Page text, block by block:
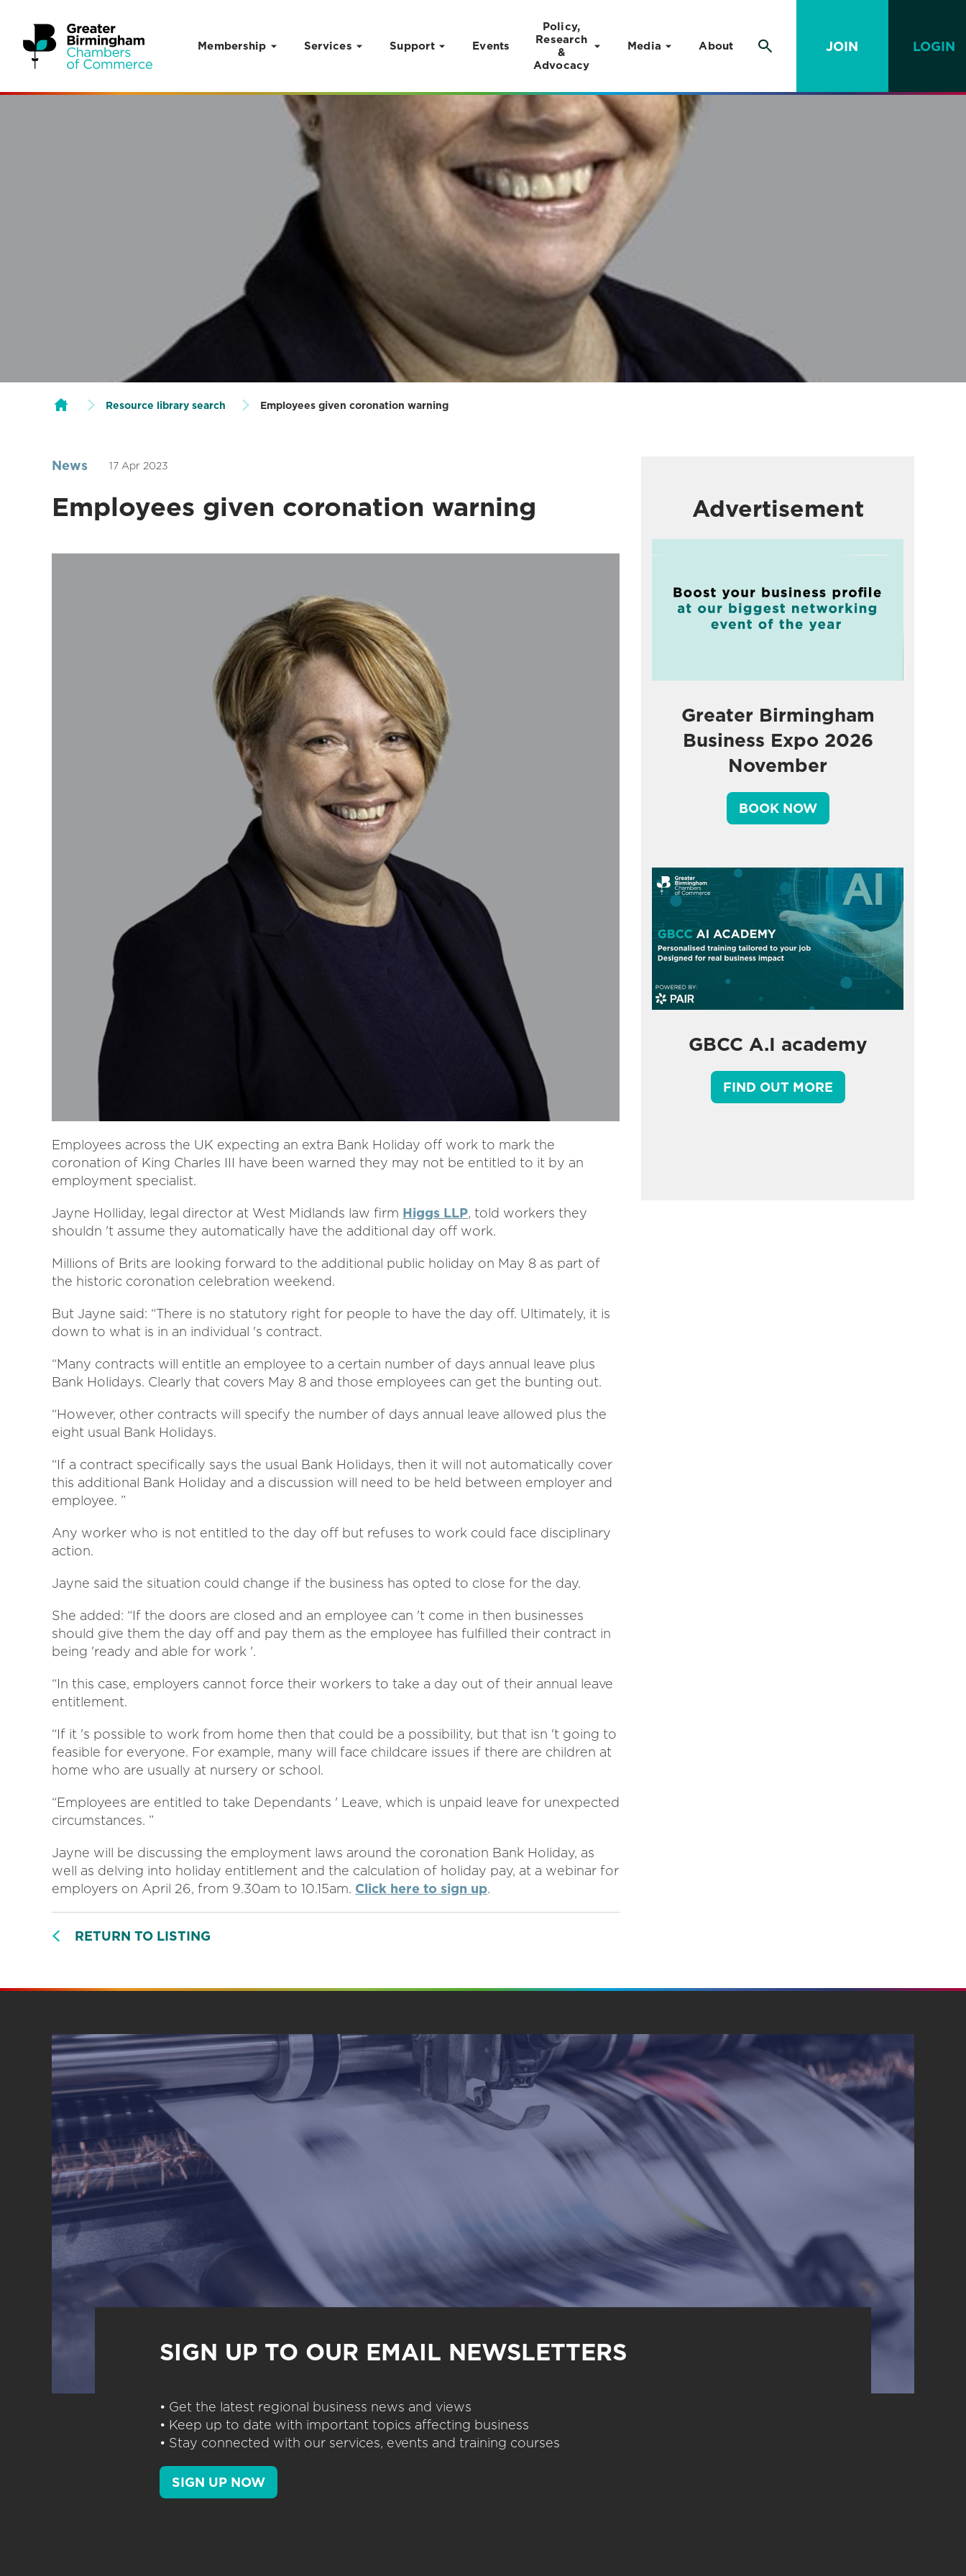
Membership Services Support Events
Policy,
Research
&
Advocacy
Media About JOIN LOGIN
Resource library search Employees given coronation warning
News 17 Apr 2023
Employees given coronation warning
Employees across the UK expecting an extra Bank Holiday off work to mark the
coronation of King Charles III have been warned they may not be entitled to it by an
employment specialist.
Jayne Holliday, legal director at West Midlands law firm Higgs LLP, told workers they
shouldn 't assume they automatically have the additional day off work.
Millions of Brits are looking forward to the additional public holiday on May 8 as part of
the historic coronation celebration weekend.
But Jayne said: “There is no statutory right for people to have the day off. Ultimately, it is
down to what is in an individual 's contract.
“Many contracts will entitle an employee to a certain number of days annual leave plus
Bank Holidays. Clearly that covers May 8 and those employees can get the bunting out.
“However, other contracts will specify the number of days annual leave allowed plus the
eight usual Bank Holidays.
“If a contract specifically says the usual Bank Holidays, then it will not automatically cover
this additional Bank Holiday and a discussion will need to be held between employer and
employee. ”
Any worker who is not entitled to the day off but refuses to work could face disciplinary
action.
Jayne said the situation could change if the business has opted to close for the day.
She added: “If the doors are closed and an employee can 't come in then businesses
should give them the day off and pay them as the employee has fulfilled their contract in
being 'ready and able for work '.
“In this case, employers cannot force their workers to take a day out of their annual leave
entitlement.
“If it 's possible to work from home then that could be a possibility, but that isn 't going to
feasible for everyone. For example, many will face childcare issues if there are children at
home who are usually at nursery or school.
“Employees are entitled to take Dependants ' Leave, which is unpaid leave for unexpected
circumstances. ”
Jayne will be discussing the employment laws around the coronation Bank Holiday, as
well as delving into holiday entitlement and the calculation of holiday pay, at a webinar for
employers on April 26, from 9.30am to 10.15am. Click here to sign up.
RETURN TO LISTING
Advertisement
Greater Birmingham
Business Expo 2026
November
BOOK NOW
GBCC A.I academy
FIND OUT MORE
SIGN UP TO OUR EMAIL NEWSLETTERS
• Get the latest regional business news and views
• Keep up to date with important topics affecting business
• Stay connected with our services, events and training courses
SIGN UP NOW